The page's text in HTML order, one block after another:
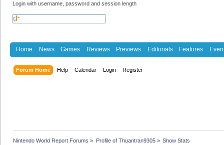
Login with username, password and session length
Home News Games Reviews Previews Editorials Features
Forum Home Help Calendar Login Register
Nintendo World Report Forums » Profile of Thuantran9305» Show Stats